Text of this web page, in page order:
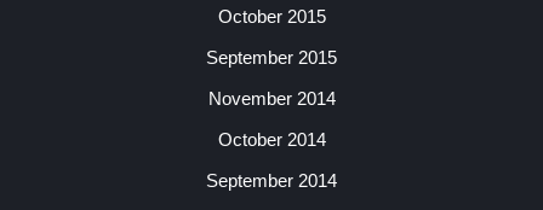
October 2015
September 2015
November 2014
October 2014
September 2014